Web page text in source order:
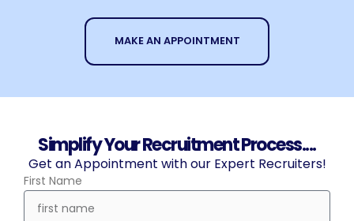
MAKE AN APPOINTMENT
Simplify Your Recruitment Process....
Get an Appointment with our Expert Recruiters!
First Name